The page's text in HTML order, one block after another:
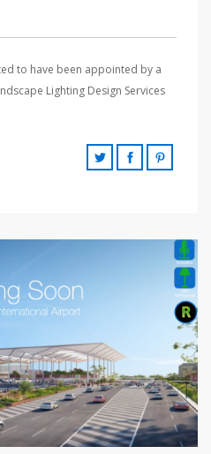
to have been appointed by a
Lighting Design Services